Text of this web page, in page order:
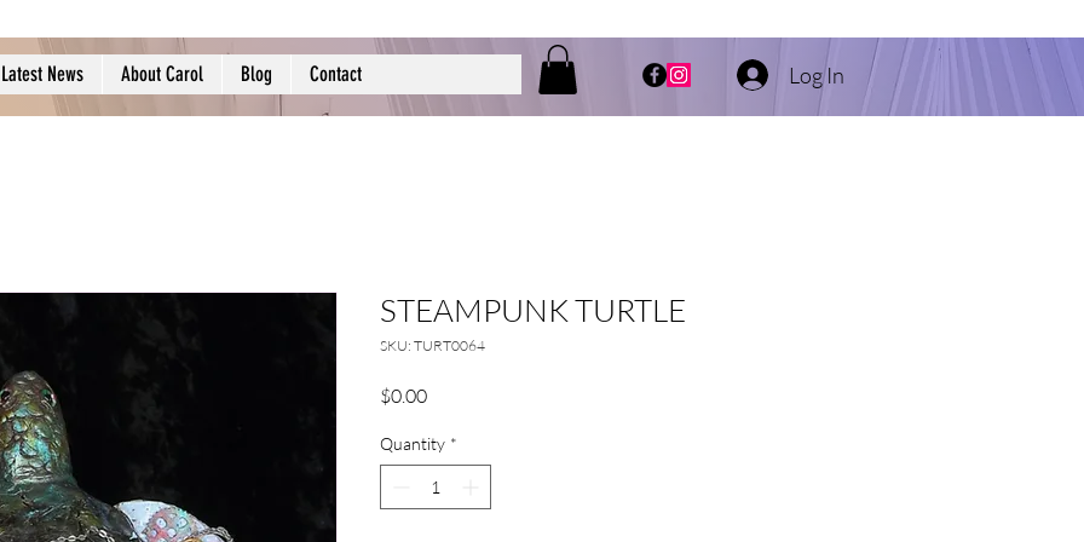
Latest News About Carol Blog Contact Log In
STEAMPUNK TURTLE
SKU: TURT0064
$0.00Price
Quantity *